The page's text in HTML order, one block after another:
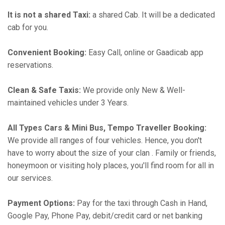
It is not a shared Taxi: a shared Cab. It will be a dedicated
cab for you.
Convenient Booking: Easy Call, online or Gaadicab app
reservations.
Clean & Safe Taxis: We provide only New & Well-
maintained vehicles under 3 Years.
All Types Cars & Mini Bus, Tempo Traveller Booking:
We provide all ranges of four vehicles. Hence, you don't
have to worry about the size of your clan . Family or friends,
honeymoon or visiting holy places, you'll find room for all in
our services.
Payment Options: Pay for the taxi through Cash in Hand,
Google Pay, Phone Pay, debit/credit card or net banking